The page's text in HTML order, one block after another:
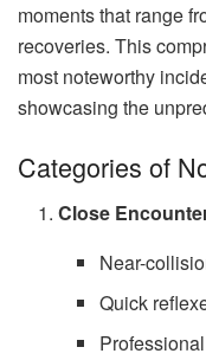
moments that range
recoveries. This
most noteworthy
showcasing the
Categories of
Close
Near-
Quick